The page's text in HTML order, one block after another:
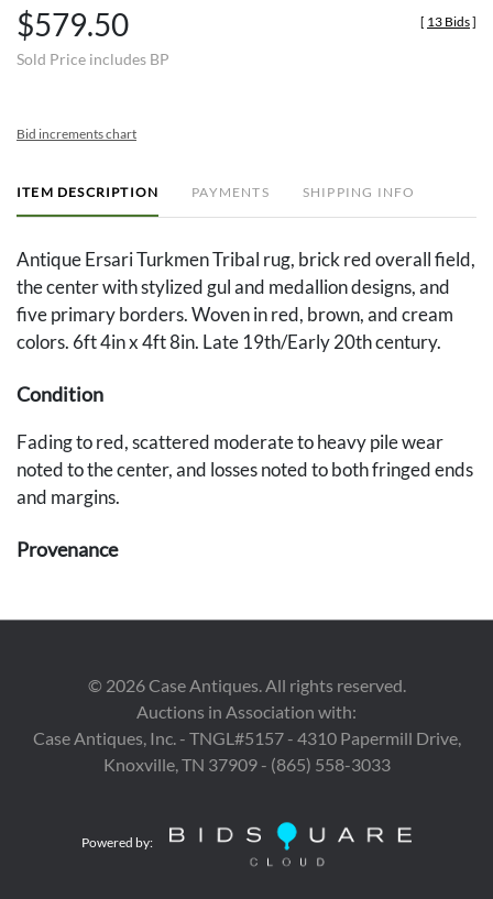
$579.50
Sold Price includes BP
[ 13 Bids]
Bid increments chart
ITEM DESCRIPTION PAYMENTS SHIPPING INFO
Antique Ersari Turkmen Tribal rug, brick red overall field,
the center with stylized gul and medallion designs, and
five primary borders. Woven in red, brown, and cream
colors. 6ft 4in x 4ft 8in. Late 19th/Early 20th century.
Condition
Fading to red, scattered moderate to heavy pile wear
noted to the center, and losses noted to both fringed ends
and margins.
Provenance
© 2026Case Antiques. All rights reserved.
Auctions in Association with:
Case Antiques, Inc. - TNGL#5157 - 4310 Papermill Drive,
Knoxville, TN 37909 - (865) 558-3033
Powered by: